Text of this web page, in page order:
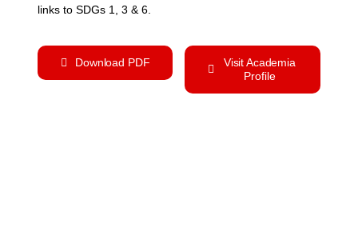
links to SDGs 1, 3 & 6.
Download PDF
Visit Academia
Profile